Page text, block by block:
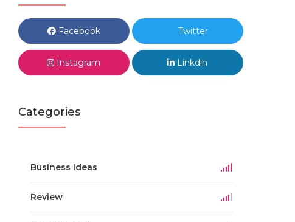
Facebook Twitter
Instagram Linkdin
Categories
Business Ideas
Review